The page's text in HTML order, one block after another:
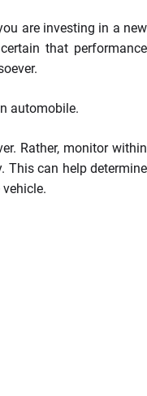
are investing in a new
that performance
automobile.
Rather, monitor within
This can help determine